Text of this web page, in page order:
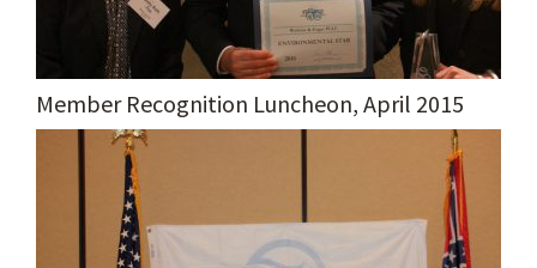
Member Recognition Luncheon, April 2015